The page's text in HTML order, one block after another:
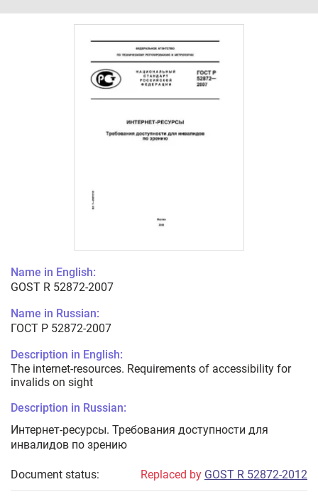
Name in English:
GOST R 52872-2007
Name in Russian:
ГОСТ Р 52872-2007
Description in English:
The internet-resources. Requirements of accessibility for
invalids on sight
Description in Russian:
Интернет-ресурсы. Требования доступности для
инвалидов по зрению
Document status: Replaced by GOST R 52872-2012